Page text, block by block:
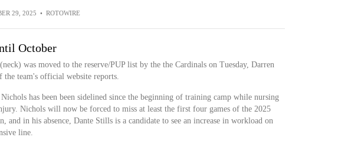
29, 2025 • ROTOWIRE
October
was moved to the reserve/PUP list by the the Cardinals on Tuesday, Darren
the team's official website reports.
Nichols has been been sidelined since the beginning of training camp while nursing
Nichols will now be forced to miss at least the first four games of the 2025
and in his absence, Dante Stills is a candidate to see an increase in workload on
line.